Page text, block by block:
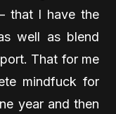
that I have the
well as blend
That for me
mindfuck for
year and then